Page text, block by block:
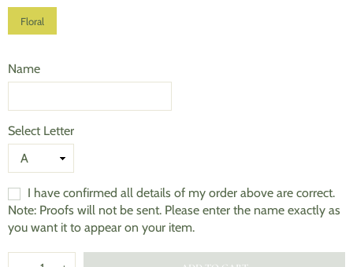
Floral
Name
Select Letter
I have confirmed all details of my order above are correct.
Note: Proofs will not be sent. Please enter the name exactly as
you want it to appear on your item.
Quantity